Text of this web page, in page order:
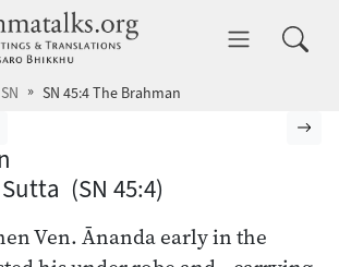
dhammatalks.org
SN SN 45:4 The Brahman
Nikāya index
(SN 45:4)
Ven. Ānanda early in the